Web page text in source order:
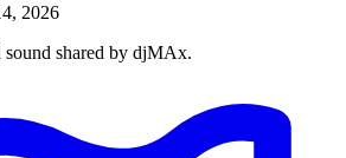
2026
sound shared by djMAx.